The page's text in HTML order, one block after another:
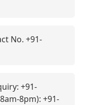
No. +91-
+91-
8pm): +91-